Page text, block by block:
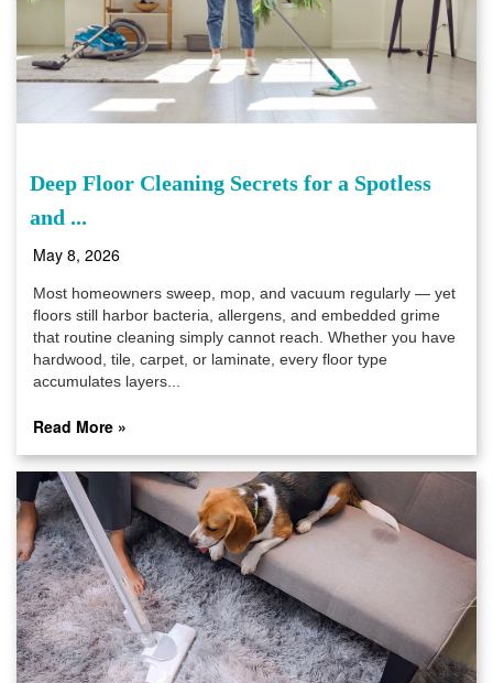
Deep Floor Cleaning Secrets for a Spotless
and ...
May 8, 2026
Most homeowners sweep, mop, and vacuum regularly — yet
floors still harbor bacteria, allergens, and embedded grime
that routine cleaning simply cannot reach. Whether you have
hardwood, tile, carpet, or laminate, every floor type
accumulates layers...
Read More »